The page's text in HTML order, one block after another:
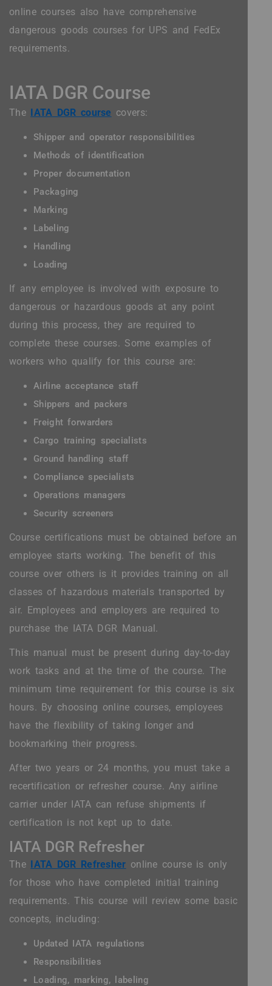
online courses also have comprehensive
dangerous goods courses for UPS and FedEx
requirements.
IATA DGR Course
The IATA DGR course covers:
Shipper and operator responsibilities
Methods of identification
Proper documentation
Packaging
Marking
Labeling
Handling
Loading
If any employee is involved with exposure to
dangerous or hazardous goods at any point
during this process, they are required to
complete these courses. Some examples of
workers who qualify for this course are:
Airline acceptance staff
Shippers and packers
Freight forwarders
Cargo training specialists
Ground handling staff
Compliance specialists
Operations managers
Security screeners
Course certifications must be obtained before an
employee starts working. The benefit of this
course over others is it provides training on all
classes of hazardous materials transported by
air. Employees and employers are required to
purchase the IATA DGR Manual.
This manual must be present during day-to-day
work tasks and at the time of the course. The
minimum time requirement for this course is six
hours. By choosing online courses, employees
have the flexibility of taking longer and
bookmarking their progress.
After two years or 24 months, you must take a
recertification or refresher course. Any airline
carrier under IATA can refuse shipments if
certification is not kept up to date.
IATA DGR Refresher
The IATA DGR Refresher online course is only
for those who have completed initial training
requirements. This course will review some basic
concepts, including:
Updated IATA regulations
Responsibilities
Loading, marking, labeling